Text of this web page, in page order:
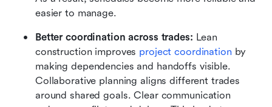
easier to manage.
Better coordination across trades: Lean
construction improves project coordination by
making dependencies and handoffs visible.
Collaborative planning aligns different trades
around shared goals. Clear communication